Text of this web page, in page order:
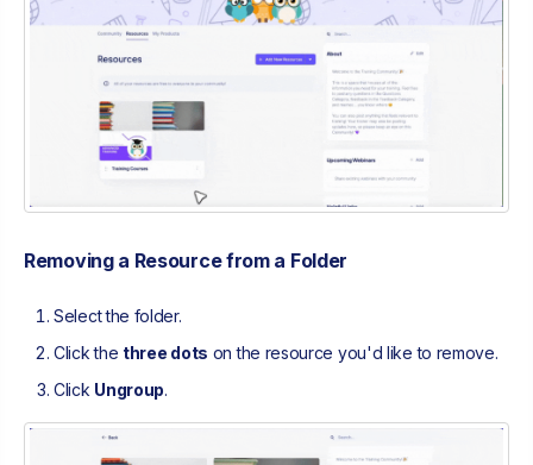
Removing a Resource from a Folder
Select the folder.
Click the three dots on the resource you'd like to remove.
Click Ungroup.